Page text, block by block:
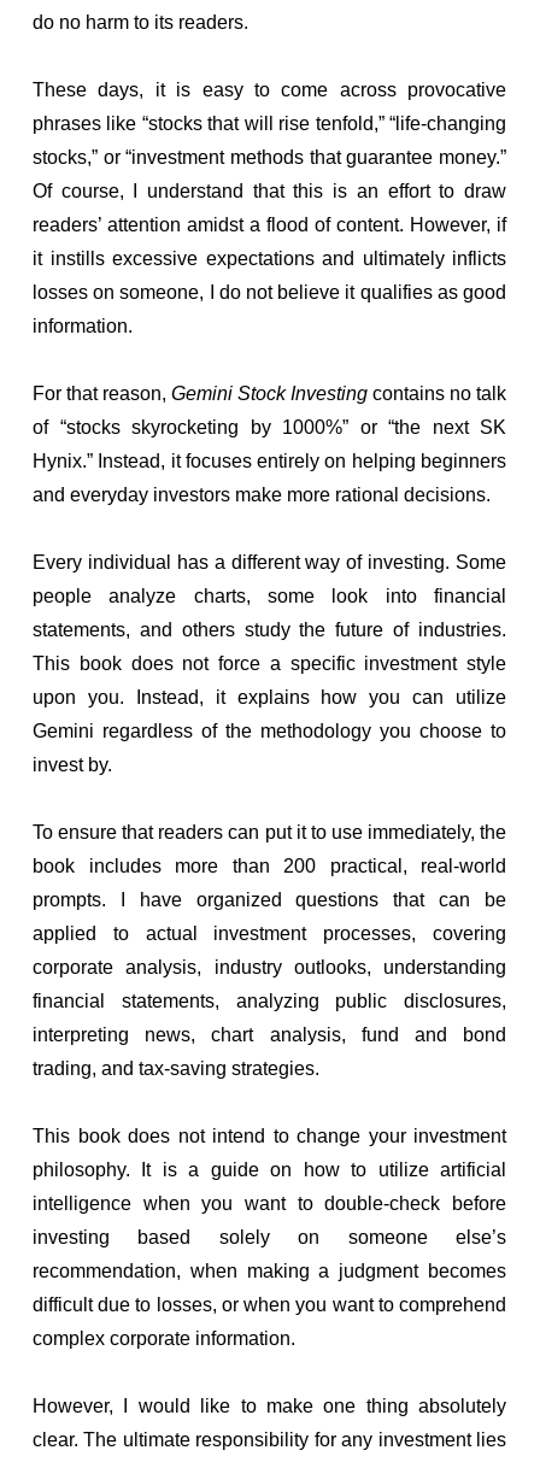
do no harm to its readers.
These days, it is easy to come across provocative
phrases like “stocks that will rise tenfold,” “life-changing
stocks,” or “investment methods that guarantee money.”
Of course, I understand that this is an effort to draw
readers’ attention amidst a flood of content. However, if
it instills excessive expectations and ultimately inflicts
losses on someone, I do not believe it qualifies as good
information.
For that reason, Gemini Stock Investing contains no talk
of “stocks skyrocketing by 1000%” or “the next SK
Hynix.” Instead, it focuses entirely on helping beginners
and everyday investors make more rational decisions.
Every individual has a different way of investing. Some
people analyze charts, some look into financial
statements, and others study the future of industries.
This book does not force a specific investment style
upon you. Instead, it explains how you can utilize
Gemini regardless of the methodology you choose to
invest by.
To ensure that readers can put it to use immediately, the
book includes more than 200 practical, real-world
prompts. I have organized questions that can be
applied to actual investment processes, covering
corporate analysis, industry outlooks, understanding
financial statements, analyzing public disclosures,
interpreting news, chart analysis, fund and bond
trading, and tax-saving strategies.
This book does not intend to change your investment
philosophy. It is a guide on how to utilize artificial
intelligence when you want to double-check before
investing based solely on someone else’s
recommendation, when making a judgment becomes
difficult due to losses, or when you want to comprehend
complex corporate information.
However, I would like to make one thing absolutely
clear. The ultimate responsibility for any investment lies